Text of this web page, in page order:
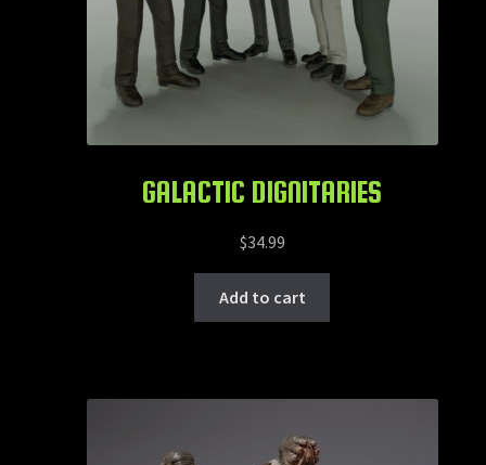
GALACTIC DIGNITARIES
$34.99
Add to cart